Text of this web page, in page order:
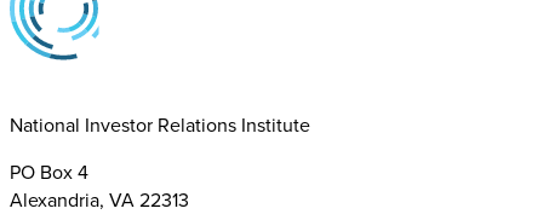
National Investor Relations Institute
PO Box 4
Alexandria, VA 22313